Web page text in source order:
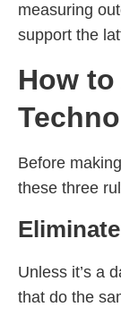
measuring
support the
How
Before
these three
Unless it’s a
that do the